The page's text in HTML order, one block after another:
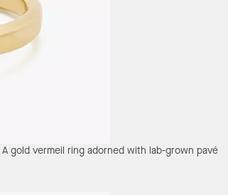
A gold vermeil ring adorned with lab-grown pavé